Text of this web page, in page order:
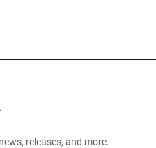
releases, and more.